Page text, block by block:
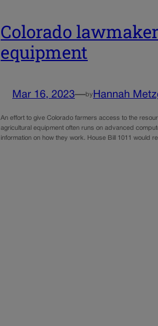
Colorado
equipment
Mar 16, 2023—by Hannah
An effort to give Colorado farmers access to the
agricultural equipment often runs on advanced
information on how they work. House Bill 1011 would